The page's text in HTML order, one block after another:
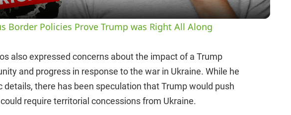
y
i
d
Border Policies Prove Trump was Right All Along
also expressed concerns about the impact of a Trump
and progress in response to the war in Ukraine. While he
details, there has been speculation that Trump would push
require territorial concessions from Ukraine.